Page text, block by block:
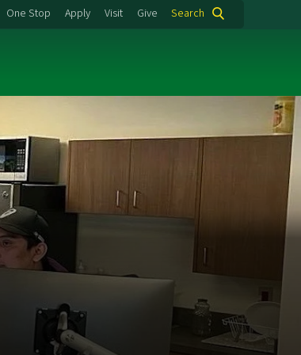
One Stop Apply Visit Give Search